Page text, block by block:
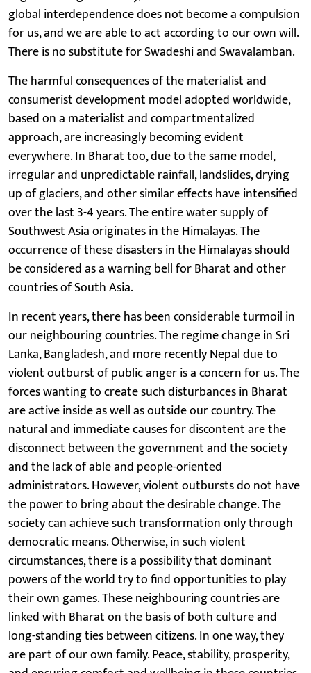
global interdependence does not become a compulsion
for us, and we are able to act according to our own will.
There is no substitute for Swadeshi and Swavalamban.
The harmful consequences of the materialist and
consumerist development model adopted worldwide,
based on a materialist and compartmentalized
approach, are increasingly becoming evident
everywhere. In Bharat too, due to the same model,
irregular and unpredictable rainfall, landslides, drying
up of glaciers, and other similar effects have intensified
over the last 3-4 years. The entire water supply of
Southwest Asia originates in the Himalayas. The
occurrence of these disasters in the Himalayas should
be considered as a warning bell for Bharat and other
countries of South Asia.
In recent years, there has been considerable turmoil in
our neighbouring countries. The regime change in Sri
Lanka, Bangladesh, and more recently Nepal due to
violent outburst of public anger is a concern for us. The
forces wanting to create such disturbances in Bharat
are active inside as well as outside our country. The
natural and immediate causes for discontent are the
disconnect between the government and the society
and the lack of able and people-oriented
administrators. However, violent outbursts do not have
the power to bring about the desirable change. The
society can achieve such transformation only through
democratic means. Otherwise, in such violent
circumstances, there is a possibility that dominant
powers of the world try to find opportunities to play
their own games. These neighbouring countries are
linked with Bharat on the basis of both culture and
long-standing ties between citizens. In one way, they
are part of our own family. Peace, stability, prosperity,